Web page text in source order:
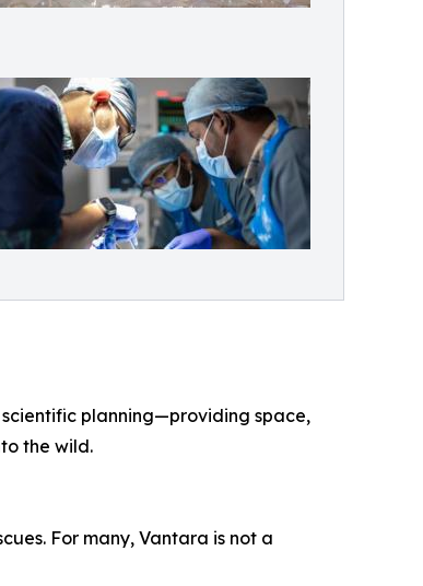
planning—providing space,
the wild.
For many, Vantara is not a